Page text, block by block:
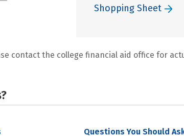
Shopping Sheet
contact the college financial aid office for
Questions You Should